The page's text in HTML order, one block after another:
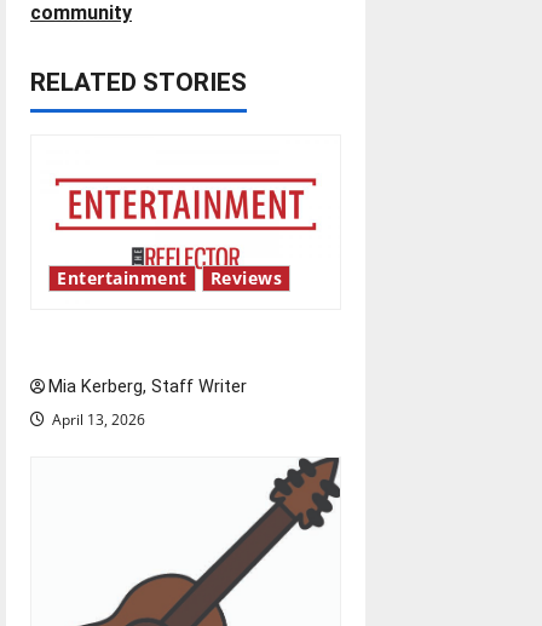
t
n
a
g
t
i
community
RELATED STORIES
Entertainment Reviews
Mia Kerberg, Staff Writer
April 13, 2026